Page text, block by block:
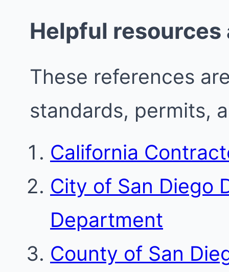
Helpful
These references
standards, permits,
California
City of San Diego
Department
County of San